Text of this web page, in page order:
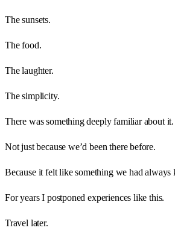
The sunsets.
The food.
The laughter.
The simplicity.
There was something deeply familiar about it.
Not just because we’d been there before.
Because it felt like something we had always
For years I postponed experiences like this.
Travel later.